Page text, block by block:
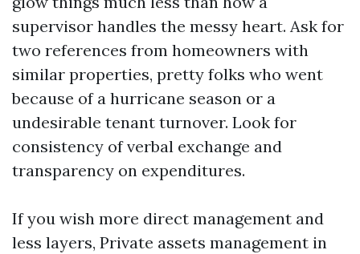
supervisor handles the messy heart. Ask for
two references from homeowners with
similar properties, pretty folks who went
because of a hurricane season or a
undesirable tenant turnover. Look for
consistency of verbal exchange and
transparency on expenditures.
If you wish more direct management and
less layers, Private assets management in